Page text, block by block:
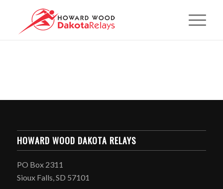
HOWARD WOOD DAKOTA RELAYS
PO Box 2311
Sioux Falls, SD 57101